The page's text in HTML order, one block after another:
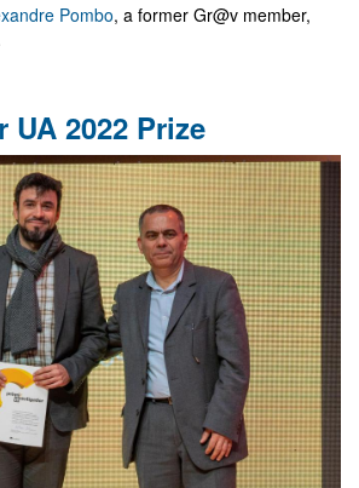
Pombo, a former Gr@v member,
2022 Prize